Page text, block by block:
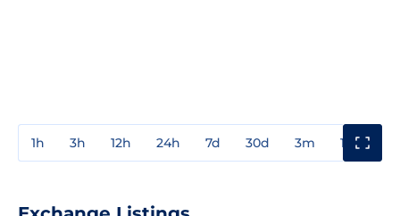
1h 3h 12h 24h 7d 30d 3m 1y